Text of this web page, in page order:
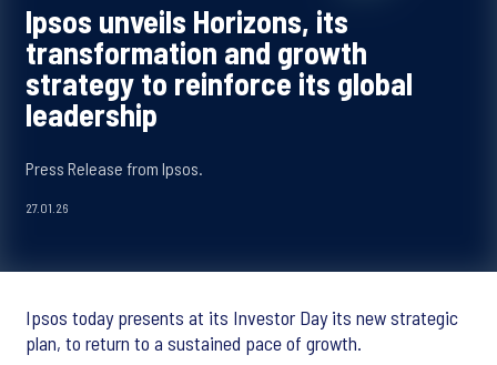
Ipsos unveils Horizons, its
transformation and growth
strategy to reinforce its global
leadership
Press Release from Ipsos.
27.01.26
Ipsos today presents at its Investor Day its new strategic
plan, to return to a sustained pace of growth.